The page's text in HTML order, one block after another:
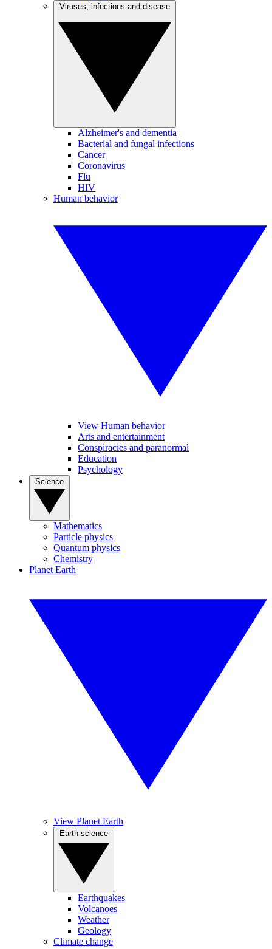
Alzheimer's and dementia
Bacterial and fungal infections
Cancer
Coronavirus
Flu
HIV
Human behavior
View Human behavior
Arts and entertainment
Conspiracies and paranormal
Education
Psychology
Mathematics
Particle physics
Quantum physics
Chemistry
Planet Earth
View Planet Earth
Earthquakes
Volcanoes
Weather
Geology
Climate change